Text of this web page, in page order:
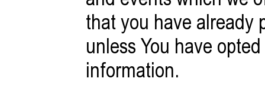
that you have already
unless You have
information.